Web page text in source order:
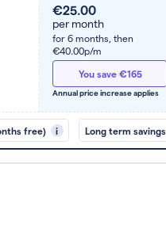
€25.00
per month
for 6 months, then
€40.00p/m
You save €165
Annual price increase applies
free) i Long term savings